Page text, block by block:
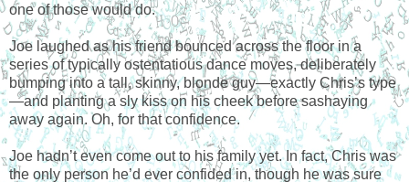
one of those would do.
Joe laughed as his friend bounced across the floor in a
series of typically ostentatious dance moves, deliberately
bumping into a tall, skinny, blonde guy—exactly Chris’s type
—and planting a sly kiss on his cheek before sashaying
away again. Oh, for that confidence.
Joe hadn’t even come out to his family yet. In fact, Chris was
the only person he’d ever confided in, though he was sure